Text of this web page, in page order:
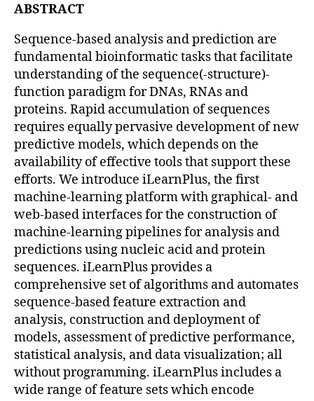
ABSTRACT
Sequence-based analysis and prediction are
fundamental bioinformatic tasks that facilitate
understanding of the sequence(-structure)-
function paradigm for DNAs, RNAs and
proteins. Rapid accumulation of sequences
requires equally pervasive development of new
predictive models, which depends on the
availability of effective tools that support these
efforts. We introduce iLearnPlus, the first
machine-learning platform with graphical- and
web-based interfaces for the construction of
machine-learning pipelines for analysis and
predictions using nucleic acid and protein
sequences. iLearnPlus provides a
comprehensive set of algorithms and automates
sequence-based feature extraction and
analysis, construction and deployment of
models, assessment of predictive performance,
statistical analysis, and data visualization; all
without programming. iLearnPlus includes a
wide range of feature sets which encode